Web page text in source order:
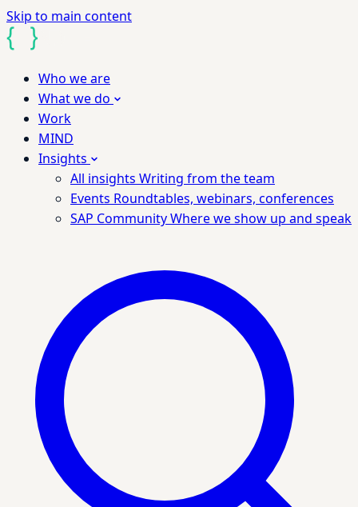
Skip to main content
Who we are
What we do
Work
MIND
Insights
All insights Writing from the team
Events Roundtables, webinars, conferences
SAP CommunityWhere we show up and speak